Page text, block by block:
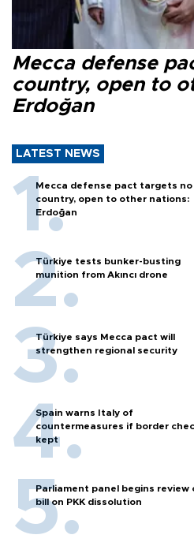
Mecca defense
country, open to
Erdoğan
LATEST NEWS
Mecca defense pact targets no
country, open to other nations:
Erdoğan
Türkiye tests bunker-busting
munition from Akıncı drone
Türkiye says Mecca pact will
strengthen regional security
Spain warns Italy of
countermeasures if border
kept
Parliament panel begins review
bill on PKK dissolution